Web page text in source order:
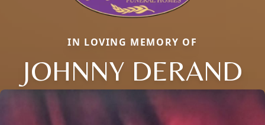
IN LOVING MEMORY OF
JOHNNY DERAND